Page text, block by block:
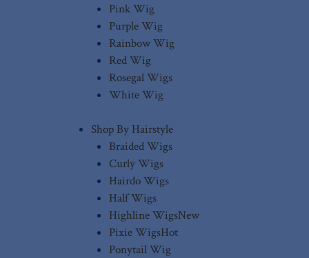
Pink Wig
Purple Wig
Rainbow Wig
Red Wig
Rosegal Wigs
White Wig
Shop By Hairstyle
Braided Wigs
Curly Wigs
Hairdo Wigs
Half Wigs
Highline WigsNew
Pixie WigsHot
Ponytail Wig